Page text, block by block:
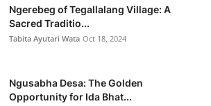
Ngerebeg of Tegallalang Village: A
Sacred Traditio...
Tabita Ayutari Wata Oct 18, 2024
Ngusabha Desa: The Golden
Opportunity for Ida Bhat...